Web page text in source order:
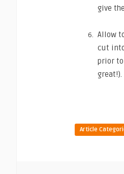
give
Allow
cut
prior
great!).
Article